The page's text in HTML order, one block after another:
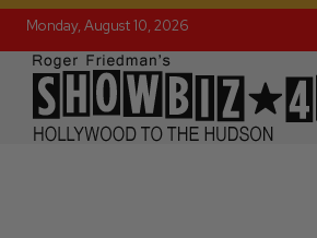
Monday, August 10, 2026